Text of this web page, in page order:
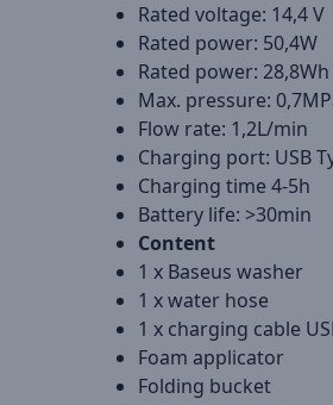
Rated voltage: 14,4 V
Rated power: 50,4W
Rated power: 28,8Wh
Max. pressure:
Flow rate: 1,2L/min
Charging port: USB
Charging time 4-5h
Battery life: >30min
Content
1 x Baseus washer
1 x water hose
1 x charging cable
Foam applicator
Folding bucket